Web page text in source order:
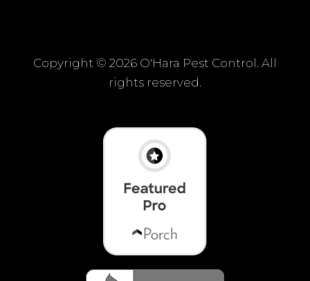
Copyright © 2026 O'Hara Pest Control. All
rights reserved.